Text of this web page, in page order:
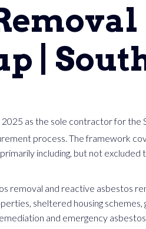
|
as the sole contractor for the
process. The framework
including, but not
removal and reactive asbestos
sheltered housing
and emergency